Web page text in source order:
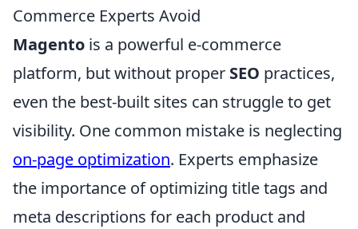
Commerce Experts Avoid
Magento is a powerful e-commerce
platform, but without proper SEO practices,
even the best-built sites can struggle to get
visibility. One common mistake is neglecting
on-page optimization. Experts emphasize
the importance of optimizing title tags and
meta descriptions for each product and